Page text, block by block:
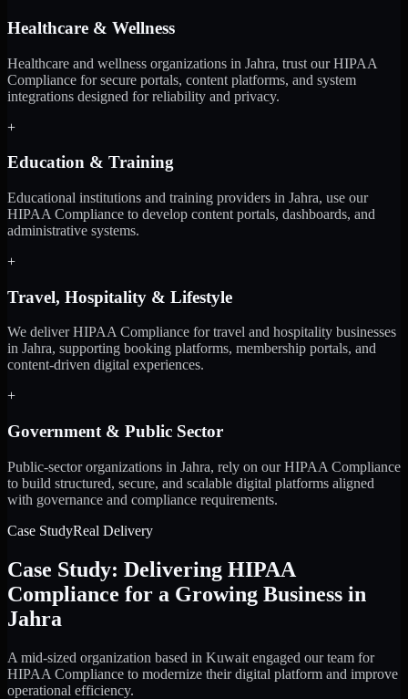
Healthcare & Wellness
Healthcare and wellness organizations in Jahra, trust our HIPAA
Compliance for secure portals, content platforms, and system
integrations designed for reliability and privacy.
+
Education & Training
Educational institutions and training providers in Jahra, use our
HIPAA Compliance to develop content portals, dashboards, and
administrative systems.
+
Travel, Hospitality & Lifestyle
We deliver HIPAA Compliance for travel and hospitality businesses
in Jahra, supporting booking platforms, membership portals, and
content-driven digital experiences.
+
Government & Public Sector
Public-sector organizations in Jahra, rely on our HIPAA Compliance
to build structured, secure, and scalable digital platforms aligned
with governance and compliance requirements.
Case StudyReal Delivery
Case Study: Delivering HIPAA
Compliance for a Growing Business in
Jahra
A mid-sized organization based in Kuwait engaged our team for
HIPAA Compliance to modernize their digital platform and improve
operational efficiency.